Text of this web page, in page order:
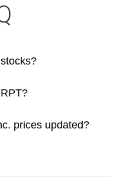
prices updated?